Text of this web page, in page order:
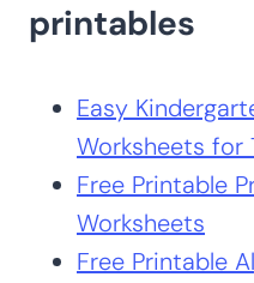
printables
Easy
Worksheets for
Free Printable
Worksheets
Free Printable